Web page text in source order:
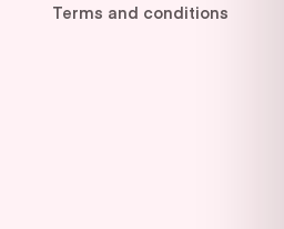
Terms and conditions